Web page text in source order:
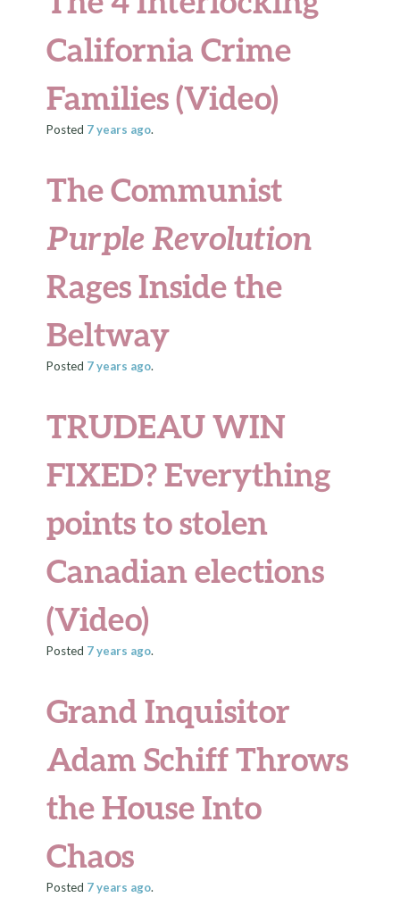
California Crime
Families (Video)
Posted 7 years ago.
The Communist
Purple Revolution
Rages Inside the
Beltway
Posted 7 years ago.
TRUDEAU WIN
FIXED? Everything
points to stolen
Canadian elections
(Video)
Posted 7 years ago.
Grand Inquisitor
Adam Schiff Throws
the House Into
Chaos
Posted 7 years ago.